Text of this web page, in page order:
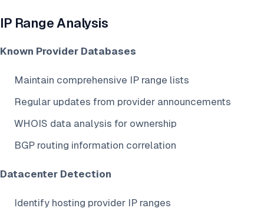
IP Range Analysis
Known Provider Databases
Maintain comprehensive IP range lists
Regular updates from provider announcements
WHOIS data analysis for ownership
BGP routing information correlation
Datacenter Detection
Identify hosting provider IP ranges